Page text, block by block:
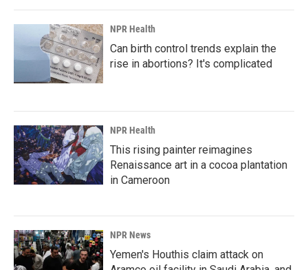
NPR Health
Can birth control trends explain the
rise in abortions? It's complicated
NPR Health
This rising painter reimagines
Renaissance art in a cocoa plantation
in Cameroon
NPR News
Yemen's Houthis claim attack on